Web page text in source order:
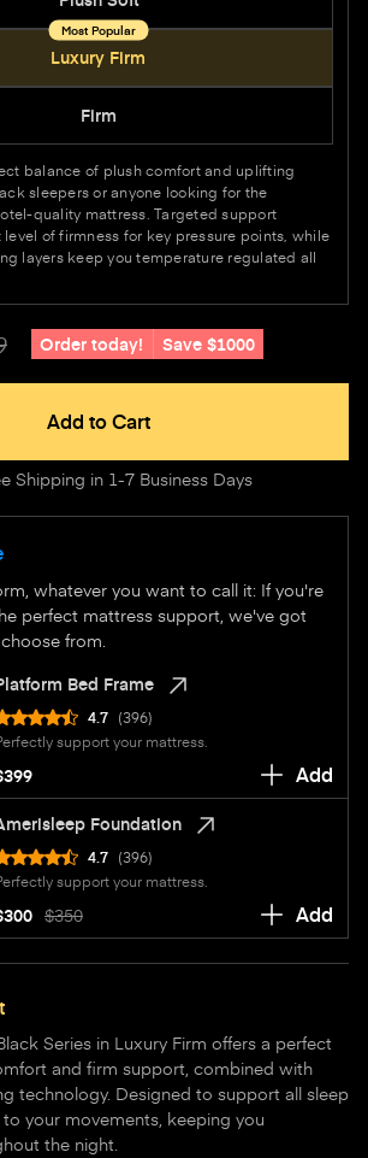
Luxury Firm
Firm
balance of plush comfort and uplifting
sleepers or anyone looking for the
quality mattress. Targeted support
of firmness for key pressure points, while
layers keep you temperature regulated all
Order today! Save $1000
Add to Cart
Shipping in 1-7 Business Days
whatever you want to call it: If you're
perfect mattress support, we've got
from.
Bed Frame
4.7 (396)
support your mattress.
Add
Foundation
4.7 (396)
support your mattress.
$350 Add
Series in Luxury Firm offers a perfect
and firm support, combined with
technology. Designed to support all sleep
your movements, keeping you
the night.